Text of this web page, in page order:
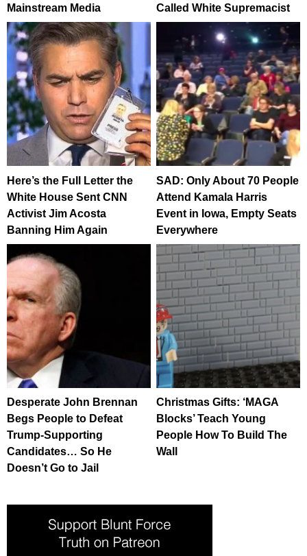
Mainstream Media Called White Supremacist
Here’s the Full Letter the
White House Sent CNN
Activist Jim Acosta
Banning Him Again
SAD: Only About 70 People
Attend Kamala Harris
Event in Iowa, Empty Seats
Everywhere
Desperate John Brennan
Begs People to Defeat
Trump-Supporting
Candidates… So He
Doesn’t Go to Jail
Christmas Gifts: ‘MAGA
Blocks’ Teach Young
People How To Build The
Wall